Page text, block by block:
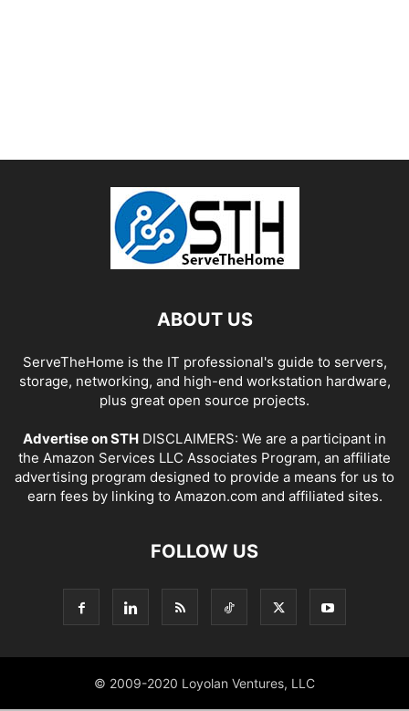
ABOUT US
ServeTheHome is the IT professional's guide to servers,
storage, networking, and high-end workstation hardware,
plus great open source projects.
Advertise on STH DISCLAIMERS: We are a participant in
the Amazon Services LLC Associates Program, an affiliate
advertising program designed to provide a means for us to
earn fees by linking to Amazon.com and affiliated sites.
FOLLOW US
© 2009-2020 Loyolan Ventures, LLC